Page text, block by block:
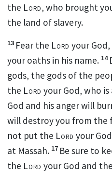
the Lord, who brought
the land of slavery.
13 Fear the Lord your
your oaths in his name. 14
gods, the gods of the
the Lord your God, who is
God and his anger will
will destroy you from the
not put the Lord your
at Massah. 17 Be sure to
the Lord your God and